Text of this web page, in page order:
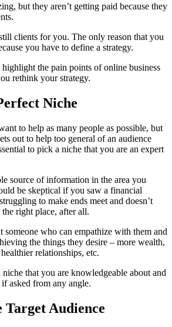
but they aren’t getting paid because they
clients for you. The only reason that you
you have to define a strategy.
the pain points of online business
rethink your strategy.
Niche
to help as many people as possible, but
out to help too general of an audience
to pick a niche that you are an expert
source of information in the area you
be skeptical if you saw a financial
to make ends meet and doesn’t
right place, after all.
someone who can empathize with them and
the things they desire – more wealth,
relationships, etc.
that you are knowledgeable about and
asked from any angle.
Audience